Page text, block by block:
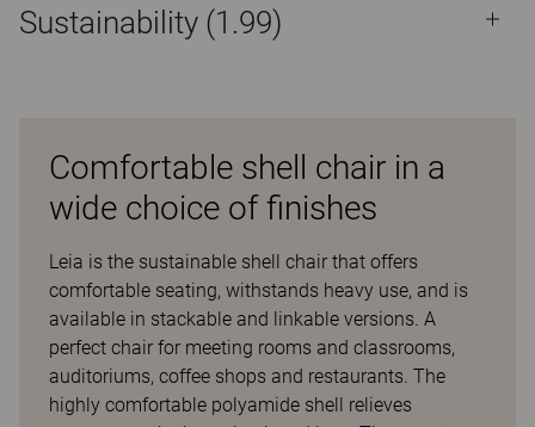
Sustainability (1.99)
Comfortable shell chair in a
wide choice of finishes
Leia is the sustainable shell chair that offers
comfortable seating, withstands heavy use, and is
available in stackable and linkable versions. A
perfect chair for meeting rooms and classrooms,
auditoriums, coffee shops and restaurants. The
highly comfortable polyamide shell relieves